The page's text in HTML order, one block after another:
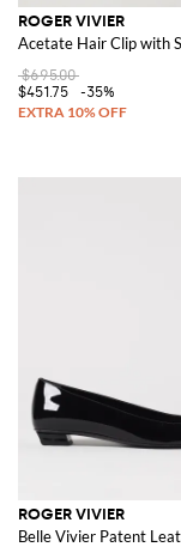
ROGER VIVIER
Acetate Hair Clip with
$695.00
$451.75
-35%
ROGER VIVIER
Belle Vivier Patent